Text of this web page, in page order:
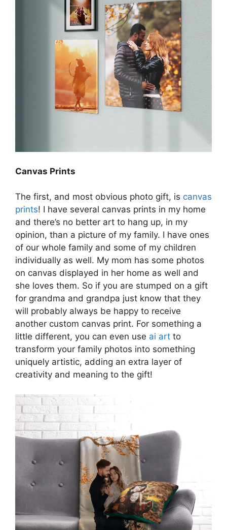
Canvas Prints
The first, and most obvious photo gift, is canvas
prints! I have several canvas prints in my home
and there’s no better art to hang up, in my
opinion, than a picture of my family. I have ones
of our whole family and some of my children
individually as well. My mom has some photos
on canvas displayed in her home as well and
she loves them. So if you are stumped on a gift
for grandma and grandpa just know that they
will probably always be happy to receive
another custom canvas print. For something a
little different, you can even use ai art to
transform your family photos into something
uniquely artistic, adding an extra layer of
creativity and meaning to the gift!